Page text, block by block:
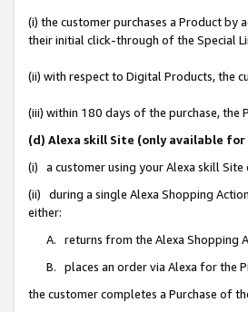
(i) the customer purchases a Product
their initial click-through of the Special
(ii) with respect to Digital Products, the
(iii) within 180 days of the purchase,
(d) Alexa skill Site (only available
(i) a customer using your Alexa skill Site
(ii) during a single Alexa Shopping
either:
A. returns from the Alexa Shopping
B. places an order via Alexa for the
the customer completes a Purchase of